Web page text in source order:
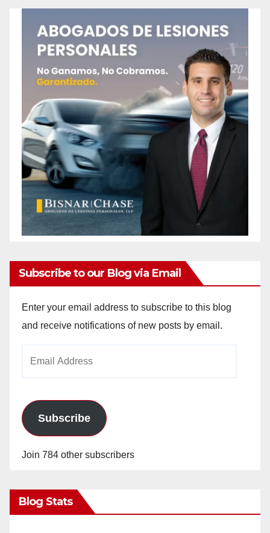
Subscribe to our Blog via Email
Enter your email address to subscribe to this blog
and receive notifications of new posts by email.
Subscribe
Join 784 other subscribers
Blog Stats